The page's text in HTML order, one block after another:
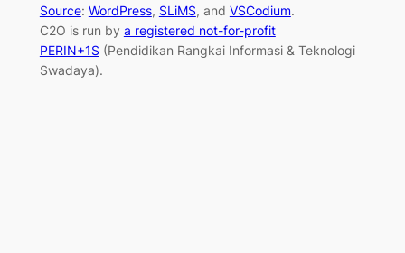
Source: WordPress, SLiMS, and VSCodium.
C2O is run by a registered not-for-profit
PERIN+1S(Pendidikan Rangkai Informasi & Teknologi
Swadaya).